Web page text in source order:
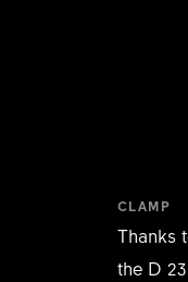
CLAMP
Thanks
the D